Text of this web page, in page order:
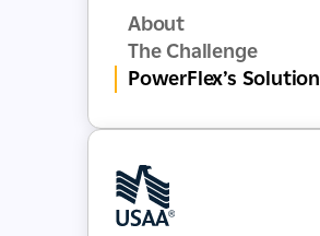
About
The Challenge
PowerFlex’s Solution